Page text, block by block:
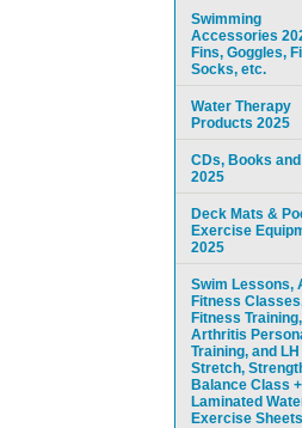
Swimming
Accessories
Fins, Goggles,
Socks, etc.
Water Therapy
Products 2025
CDs, Books
2025
Deck Mats &
Exercise
2025
Swim Lessons,
Fitness
Fitness Training,
Arthritis
Training, and LH
Stretch,
Balance Class +
Laminated
Exercise Sheets